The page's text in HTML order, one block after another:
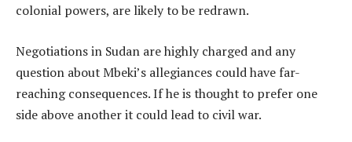
colonial powers, are likely to be redrawn.
Negotiations in Sudan are highly charged and any
question about Mbeki’s allegiances could have far-
reaching consequences. If he is thought to prefer one
side above another it could lead to civil war.